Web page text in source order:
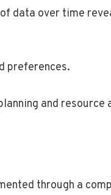
data over time
preferences.
and resource
through a